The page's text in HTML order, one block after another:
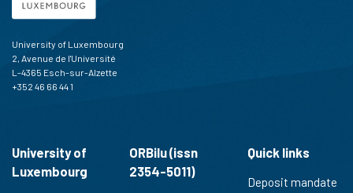
University of Luxembourg
2, Avenue de l'Université
L-4365 Esch-sur-Alzette
+352 46 66 44 1
University of
Luxembourg
ORBilu (issn
2354-5011)
Quick links
Deposit mandate